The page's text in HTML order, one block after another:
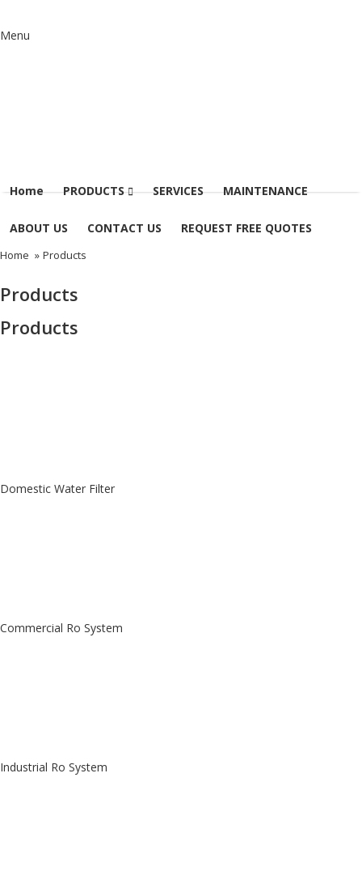
Menu
Home PRODUCTS SERVICES MAINTENANCE
ABOUT US CONTACT US REQUEST FREE QUOTES
Home » Products
Products
Products
Domestic Water Filter
Commercial Ro System
Industrial Ro System